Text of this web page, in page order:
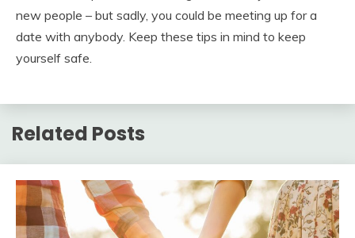
new people – but sadly, you could be meeting up for a
date with anybody. Keep these tips in mind to keep
yourself safe.
Related Posts